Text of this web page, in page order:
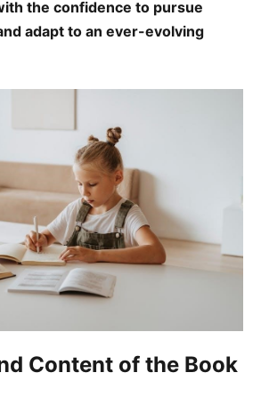
the confidence to pursue
adapt to an ever-evolving
Content of the Book